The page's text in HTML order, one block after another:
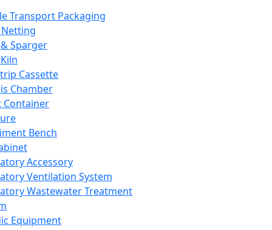
Transport Packaging
Sparger
Cassette
Chamber
Container
Bench
Accessory
Ventilation System
Wastewater Treatment
Equipment